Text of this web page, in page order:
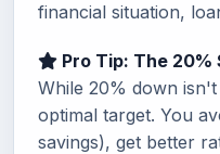
financial situation,
Pro Tip: The 20%
While 20% down
optimal target. You
savings), get better